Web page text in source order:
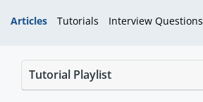
Articles Tutorials Interview Questions
Tutorial Playlist